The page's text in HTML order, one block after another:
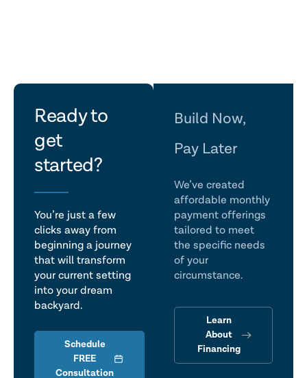
Ready to
get
started?
let's
talk
You’re just a few
clicks away from
beginning a journey
that will transform
your current setting
into your dream
backyard.
Schedule
FREE
Consultation
Build Now,
Pay Later
We’ve created
affordable monthly
payment offerings
tailored to meet
the specific needs
of your
circumstance.
Learn
About
Financing